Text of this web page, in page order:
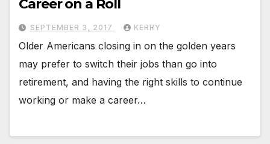
Career on a Roll
SEPTEMBER 3, 2017 KERRY
Older Americans closing in on the golden years
may prefer to switch their jobs than go into
retirement, and having the right skills to continue
working or make a career…